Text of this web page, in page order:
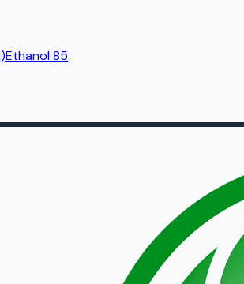
Ethanol 85